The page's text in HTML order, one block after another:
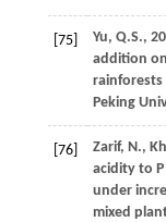
[75] Yu, Q.S.,
addition
rainforests
Peking
[76] Zarif, N.,
acidity to
under
mixed